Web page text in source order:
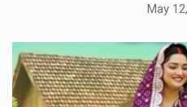
May